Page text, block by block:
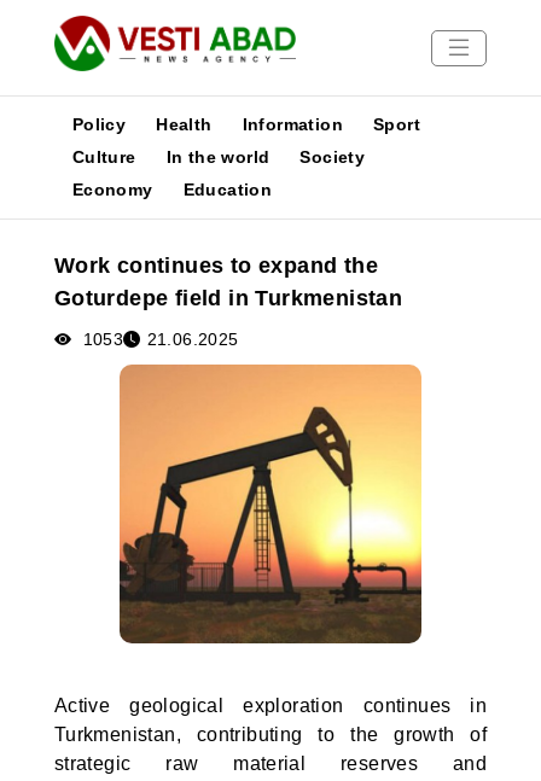
News
Media
Poster
Policy Health Information
Sport
Culture
In the world
Society
Economy
Education
Work continues to expand the
Goturdepe field in Turkmenistan
1053 21.06.2025
Active geological exploration continues in
Turkmenistan, contributing to the growth of
strategic raw material reserves and